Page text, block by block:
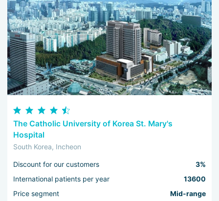
The Catholic University of Korea St. Mary's
Hospital
South Korea, Incheon
Discount for our customers
3%
International patients per year
13600
Price segment
Mid-range